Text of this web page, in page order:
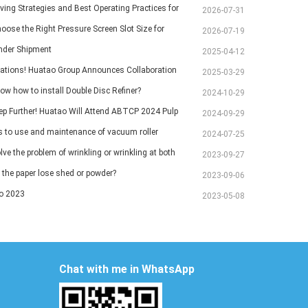
2026-07-31
Strategies and Best Operating Practices for
Vacuum Systems 2026-07-19
the Right Pressure Screen Slot Size for
Screening Applications 2025-04-12
Shipment
2025-03-29
Huatao Group Announces Collaboration
Paper Mill 2024-10-29
how to install Double Disc Refiner?
2024-09-29
Further! Huatao Will Attend ABTCP 2024 Pulp
International Congress and Exhibition. 2024-07-25
to use and maintenance of vacuum roller
2023-09-27
the problem of wrinkling or wrinkling at both
2023-09-06
paper lose shed or powder?
2023-05-08
2023
Chat with me in WhatsApp